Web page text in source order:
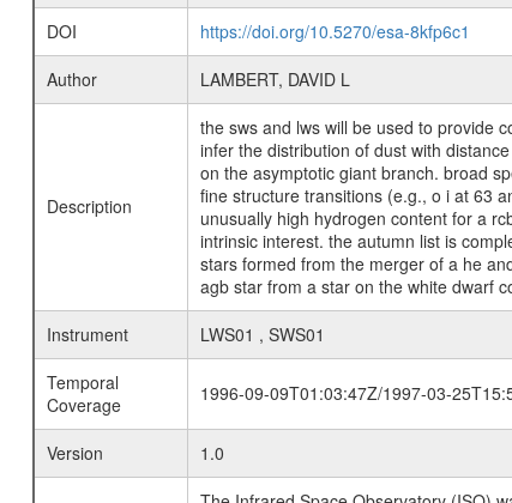
DOI
https://doi.org/10.5270/esa-8kfp6c1
Author
LAMBERT, DAVID L
Description
the sws and lws will be used to provide
infer the distribution of dust with
on the asymptotic giant branch. broad
fine structure transitions (e.g., o i at 63
unusually high hydrogen content for a
intrinsic interest. the autumn list is
stars formed from the merger of a he
agb star from a star on the white dwarf
Instrument
LWS01 , SWS01
Temporal
Coverage
1996-09-09T01:03:47Z/1997-03-
Version 1.0